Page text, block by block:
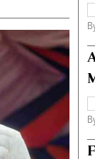
The
Fashion
Money